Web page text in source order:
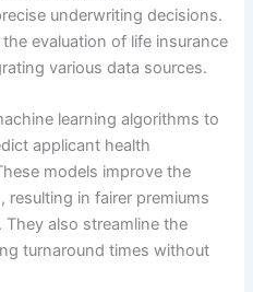
underwriting decisions.
evaluation of life insurance
various data sources.
learning algorithms to
applicant health
models improve the
in fairer premiums
also streamline the
turnaround times without